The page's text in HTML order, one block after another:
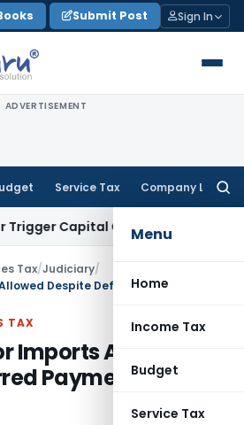
Submit Post Sign In
ADVERTISEMENT
Service Tax Company Law
Menu
Home
Income Tax
Budget
Service Tax
Gains: ITAT Kolkata
Tax/Judiciary/
TAX
Imports Allowed
Payment Beyond